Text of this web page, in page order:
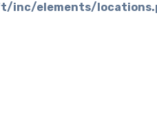
inc/elements/